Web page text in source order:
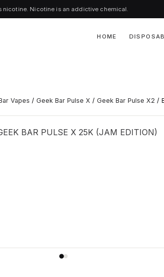
nicotine. Nicotine is an addictive chemical.
HOME
Vapes / Geek Bar Pulse X / Geek Bar Pulse X2 /